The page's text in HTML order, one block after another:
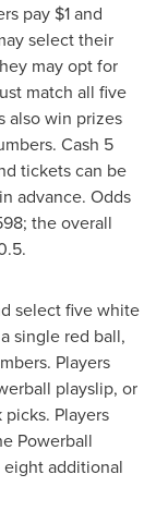
pay $1and
select their
may opt for
match all five
also win prizes
Cash 5
tickets can be
advance. Odds
the overall
select five white
single red ball,
Players
playslip, or
Players
Powerball
additional